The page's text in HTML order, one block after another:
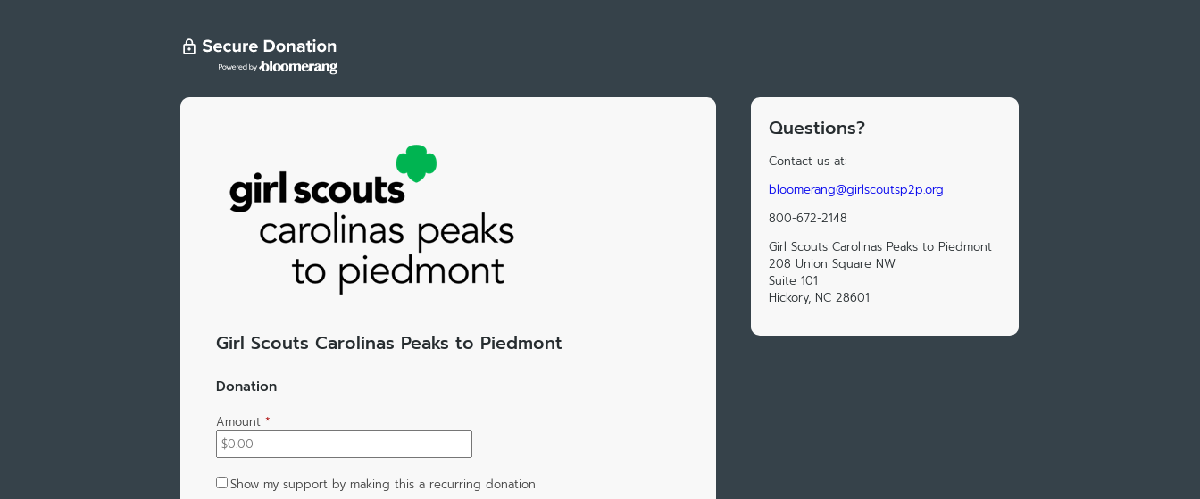
Girl Scouts Carolinas Peaks to Piedmont
Donation
Amount *
Show my support by making this a recurring donation
Questions?
Contact us at:
bloomerang@girlscoutsp2p.org
800-672-2148
Girl Scouts Carolinas Peaks to Piedmont
208 Union Square NW
Suite 101
Hickory, NC 28601